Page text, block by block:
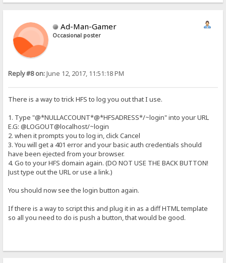
Ad-Man-Gamer
Occasional poster
Reply #8 on:June 12, 2017, 11:51:18 PM
There is a way to trick HFS to log you out that I use.
1. Type "@*NULLACCOUNT*@*HFSADRESS*/~login" into your URL
E.G: @LOGOUT@localhost/~login
2. when it prompts you to log in, click Cancel
3. You will get a 401 error and your basic auth credentials should
have been ejected from your browser.
4. Go to your HFS domain again. (DO NOT USE THE BACK BUTTON!
Just type out the URL or use a link.)
You should now see the login button again.
If there is a way to script this and plug it in as a diff HTML template
so all you need to do is push a button, that would be good.